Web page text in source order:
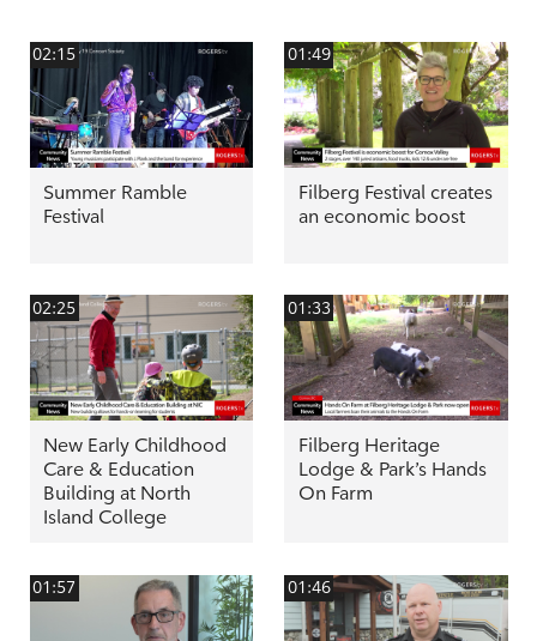
02:15
Summer Ramble
Festival
01:49
Filberg Festival creates
an economic boost
02:25
New Early Childhood
Care & Education
Building at North
Island College
01:33
Filberg Heritage
Lodge & Park’s Hands
On Farm
01:57 01:46